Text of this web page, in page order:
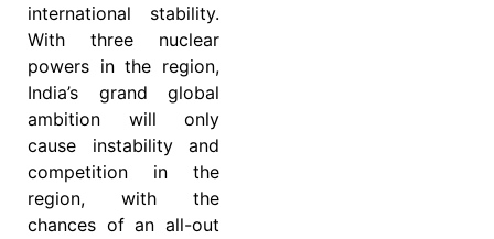
international stability.
With three nuclear
powers in the region,
India’s grand global
ambition will only
cause instability and
competition in the
region, with the
chances of an all-out